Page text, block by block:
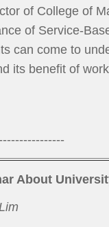
of College of
of Service-
can come to
its benefit of
About